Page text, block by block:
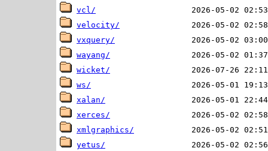
vcl/
velocity/
vxquery/
wayang/
wicket/
ws/
xalan/
xerces/
xmlgraphics/
yetus/